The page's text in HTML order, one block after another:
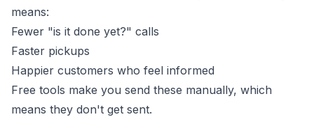
means:
Fewer "is it done yet?" calls
Faster pickups
Happier customers who feel informed
Free tools make you send these manually, which
means they don't get sent.